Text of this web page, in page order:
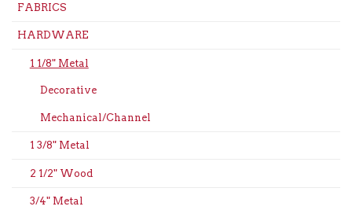
FABRICS
HARDWARE
1 1/8" Metal
Decorative
Mechanical/Channel
1 3/8" Metal
2 1/2" Wood
3/4" Metal